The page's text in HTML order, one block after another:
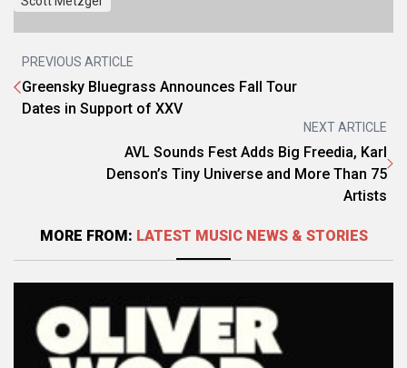
PREVIOUS ARTICLE
Greensky Bluegrass Announces Fall Tour
Dates in Support of XXV
NEXT ARTICLE
AVL Sounds Fest Adds Big Freedia, Karl
Denson’s Tiny Universe and More Than 75
Artists
MORE FROM: LATEST MUSIC NEWS & STORIES